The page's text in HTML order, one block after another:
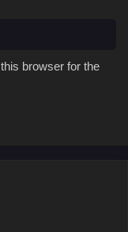
browser for the